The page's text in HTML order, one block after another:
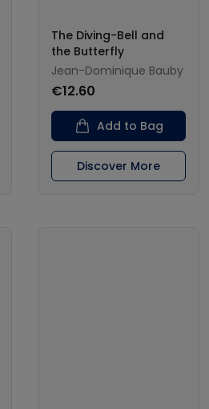
The Diving-Bell and
the Butterfly
Jean-Dominique Bauby
€12.60
Add to Bag
Discover More